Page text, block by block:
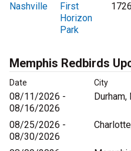
Nashville
First
Horizon
Park
Memphis Redbirds
Date City
08/11/2026 -
08/16/2026
Durham,
08/25/2026 -
08/30/2026